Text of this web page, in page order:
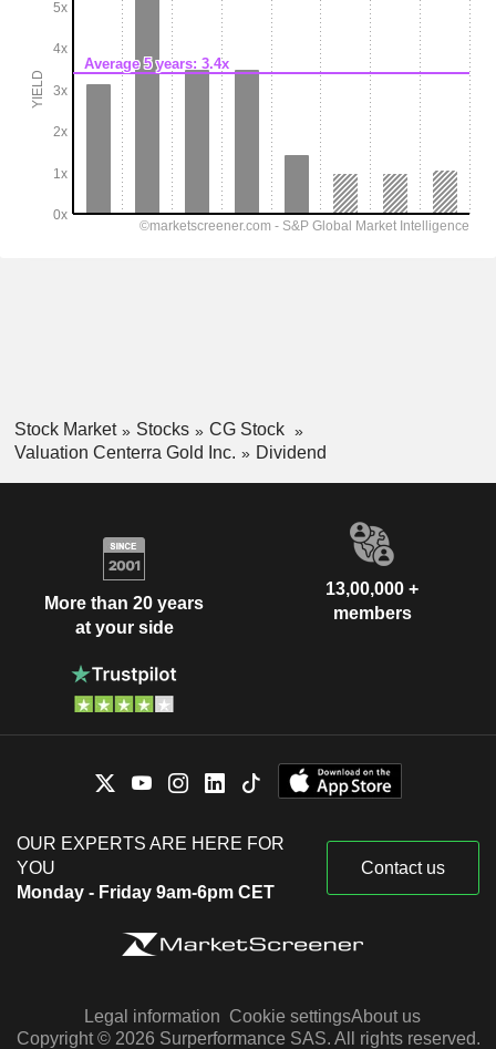
Stock Market Stocks
CG Stock
Valuation Centerra Gold Inc.
Dividend
More than 20 years
at your side
13,00,000 +
members
OUR EXPERTS ARE HERE FOR
YOU
Monday - Friday 9am-6pm CET
Contact us
Legal information Cookie settingsAbout us
Copyright © 2026 Surperformance SAS. All rights reserved.